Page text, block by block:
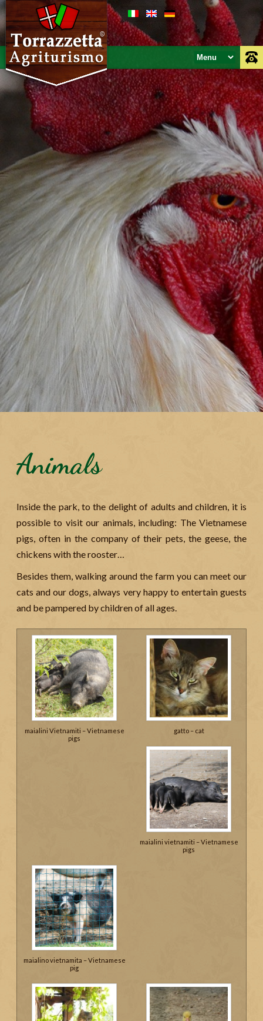
Animals
Inside the park, to the delight of adults and children, it is
possible to visit our animals, including: The Vietnamese
pigs, often in the company of their pets, the geese, the
chickens with the rooster…
Besides them, walking around the farm you can meet our
cats and our dogs, always very happy to entertain guests
and be pampered by children of all ages.
maialini Vietnamiti – Vietnamese
pigs
gatto – cat
maialini vietnamiti – Vietnamese
pigs
maialino vietnamita – Vietnamese
pig